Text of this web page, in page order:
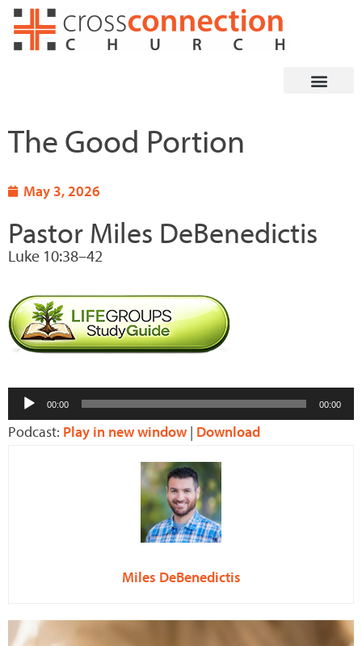
Skip
The Good Portion
May 3, 2026
Pastor Miles DeBenedictis
Luke 10:38–42
Audio
Player
00:00 00:00
Podcast: Play in new window | Download
Miles DeBenedictis